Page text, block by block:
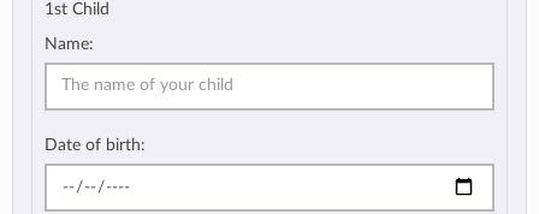
1st Child
Name:
Date of birth: